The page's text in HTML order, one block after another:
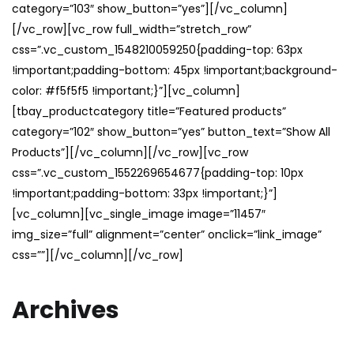
category=”103″ show_button=”yes”][/vc_column]
[/vc_row][vc_row full_width=”stretch_row”
css=”.vc_custom_1548210059250{padding-top: 63px
!important;padding-bottom: 45px !important;background-
color: #f5f5f5 !important;}”][vc_column]
[tbay_productcategory title=”Featured products”
category=”102″ show_button=”yes” button_text=”Show All
Products”][/vc_column][/vc_row][vc_row
css=”.vc_custom_1552269654677{padding-top: 10px
!important;padding-bottom: 33px !important;}”]
[vc_column][vc_single_image image=”11457″
img_size=”full” alignment=”center” onclick=”link_image”
css=””][/vc_column][/vc_row]
Archives